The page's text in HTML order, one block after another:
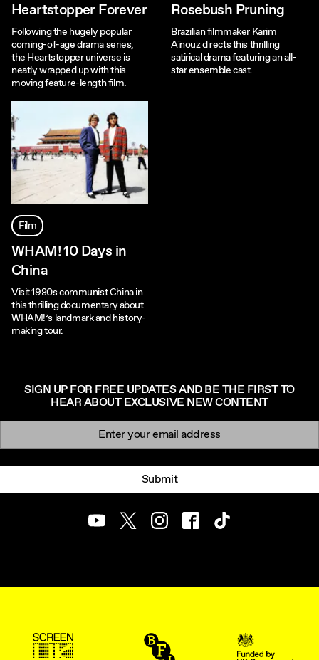
Heartstopper Forever
Following the hugely popular
coming-of-age drama series,
the Heartstopper universe is
neatly wrapped up with this
moving feature-length film.
Rosebush Pruning
Brazilian filmmaker Karim
Aïnouz directs this thrilling
satirical drama featuring an all-
star ensemble cast.
Film
WHAM! 10 Days in
China
Visit 1980s communist China in
this thrilling documentary about
WHAM!’s landmark and history-
making tour.
SIGN UP FOR FREE UPDATES AND BE THE FIRST TO
HEAR ABOUT EXCLUSIVE NEW CONTENT
Newsletter signup
Submit
YoutubeTwitterInstagramFacebookTikTok
ScreenUK BFI UK Government